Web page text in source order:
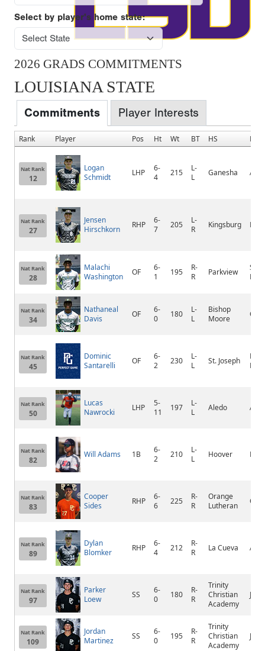
Select by player's home state:
2026 GRADS COMMITMENTS
LOUISIANA STATE
Commitments Player Interests
Rank Player Pos Ht Wt BT HS
Nat Rank
12
Logan
Schmidt
LHP
6-
4
215
L-
L
Ganesha
Nat Rank
27
Jensen
Hirschkorn
RHP
6-
7
205
L-
R
Kingsburg
Nat Rank
28
Malachi
Washington
OF
6-
1
195
R-
R
Parkview
Nat Rank
34
Nathaneal
Davis
OF
6-
0
180
L-
L
Bishop
Moore
Nat Rank
45
Dominic
Santarelli
OF
6-
2
230
L-
L
St. Joseph
Nat Rank
50
Lucas
Nawrocki
LHP
5-
11
197
L-
L
Aledo
Nat Rank
82
Will Adams 1B
6-
2
210
L-
L
Hoover
Nat Rank
83
Cooper
Sides
RHP
6-
6
225
R-
R
Orange
Lutheran
Nat Rank
89
Dylan
Blomker
RHP
6-
4
212
R-
R
La Cueva
Nat Rank
97
Parker
Loew
SS
6-
0
180
R-
R
Trinity
Christian
Academy
Nat Rank
109
Jordan
Martinez
SS
6-
0
195
R-
R
Trinity
Christian
Academy